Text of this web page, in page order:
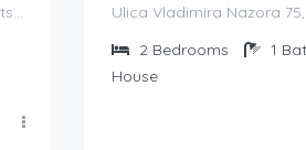
Ulica Palih Boraca 46k, 42204, Seketin, Hrvatska
Ulica Vladimira Nazora
2 Bedrooms 1
House